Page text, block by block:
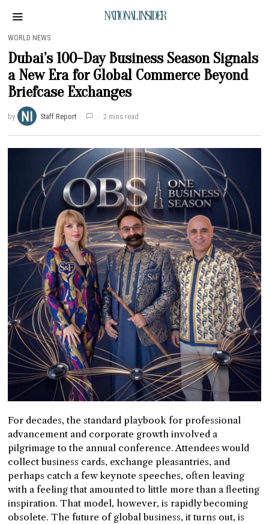
NATIONAL INSIDER
WORLD NEWS
Dubai’s 100-Day Business Season Signals
a New Era for Global Commerce Beyond
Briefcase Exchanges
by Staff Report 2 mins read
For decades, the standard playbook for professional
advancement and corporate growth involved a
pilgrimage to the annual conference. Attendees would
collect business cards, exchange pleasantries, and
perhaps catch a few keynote speeches, often leaving
with a feeling that amounted to little more than a fleeting
inspiration. That model, however, is rapidly becoming
obsolete. The future of global business, it turns out, is